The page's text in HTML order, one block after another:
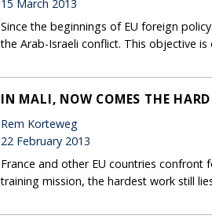
15 March 2013
Since the beginnings of EU foreign
the Arab-Israeli conflict. This objective
IN MALI, NOW COMES THE
Rem Korteweg
22 February 2013
France and other EU countries confront
training mission, the hardest work still